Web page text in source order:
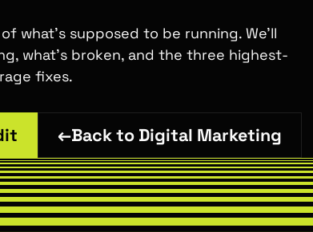
what's supposed to be running. We'll
what's broken, and the three highest-
fixes.
←Back to Digital Marketing